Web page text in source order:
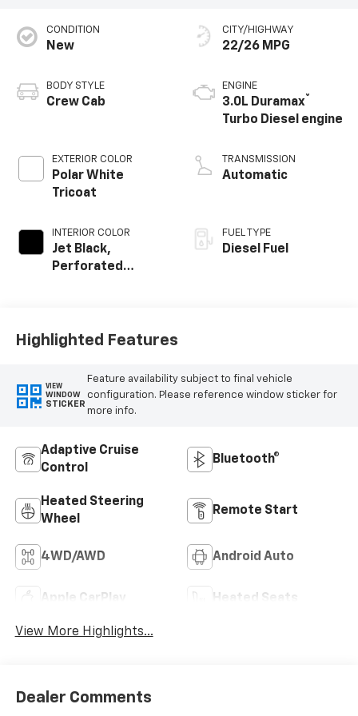
CONDITION
New
BODY STYLE
Crew Cab
EXTERIOR COLOR
Polar White
Tricoat
INTERIOR COLOR
Jet Black,
Perforated
Positions
CITY/HIGHWAY
22/26 MPG
ENGINE
3.0L Duramax®
Turbo Diesel engine
TRANSMISSION
Automatic
FUEL TYPE
Diesel Fuel
Highlighted Features
VIEW
WINDOW
STICKER
Feature availability subject to final vehicle
configuration. Please reference window sticker for
more info.
Adaptive Cruise
Control
Bluetooth®
Heated Steering
Wheel
Remote Start
4WD/AWD Android Auto
Apple CarPlay Heated Seats
View More Highlights...
Dealer Comments